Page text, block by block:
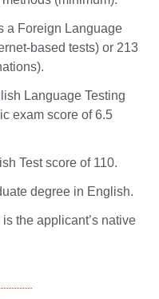
a Foreign Language
based tests) or 213
Language Testing
exam score of 6.5
Test score of 110.
degree in English.
the applicant’s native